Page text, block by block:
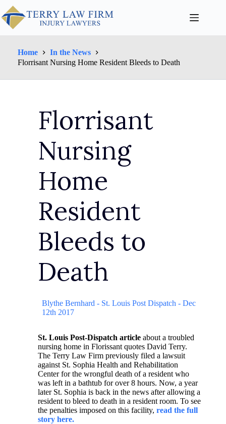
Home
In the News
Florrisant Nursing Home Resident Bleeds to Death
Florrisant
Nursing
Home
Resident
Bleeds to
Death
Blythe Bernhard - St. Louis Post Dispatch - Dec
12th 2017
St. Louis Post-Dispatch article about a troubled
nursing home in Florissant quotes David Terry.
The Terry Law Firm previously filed a lawsuit
against St. Sophia Health and Rehabilitation
Center for the wrongful death of a resident who
was left in a bathtub for over 8 hours. Now, a year
later St. Sophia is back in the news after allowing a
resident to bleed to death in a resident room. To see
the penalties imposed on this facility, read the full
story here.